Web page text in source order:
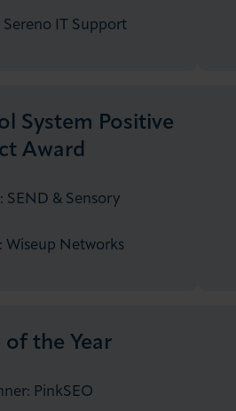
​​​​​​Sereno IT Support
System Positive
Award
SEND & Sensory
​Wiseup Networks
of the Year
PinkSEO